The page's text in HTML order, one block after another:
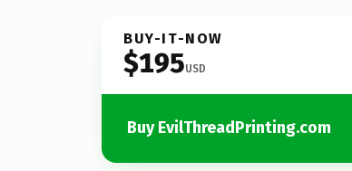
BUY-IT-NOW
$195USD
Buy EvilThreadPrinting.com